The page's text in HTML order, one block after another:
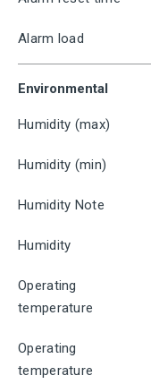
Alarm load
Environmental
Humidity (max)
Humidity (min)
Humidity Note
Humidity
Operating
temperature
Operating
temperature